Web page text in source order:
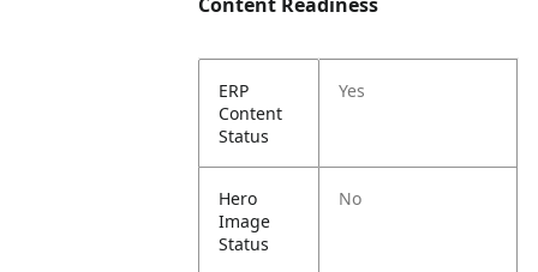
ERP
Content
Status
Yes
Hero
Image
Status
No